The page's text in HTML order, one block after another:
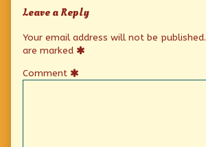
Leave a Reply
Your email address will not be published.
are marked
Comment